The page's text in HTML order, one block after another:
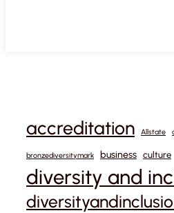
accreditation Allstate
bronzediversitymark business culture
diversity and